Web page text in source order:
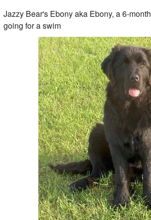
Jazzy Bear's Ebony aka Ebony, a 6-
going for a swim